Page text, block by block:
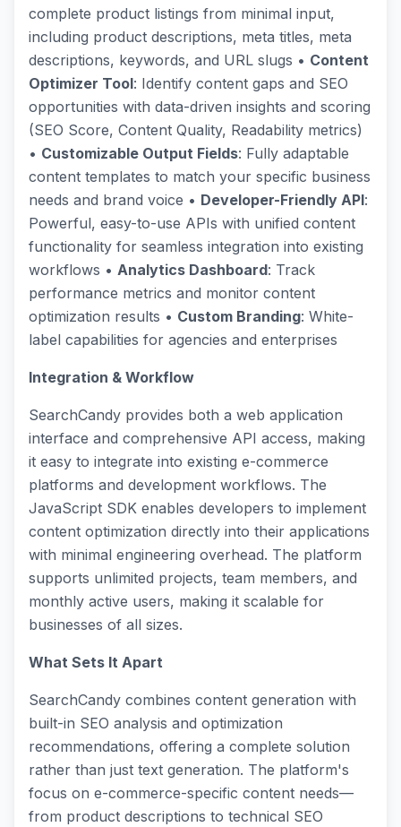
complete product listings from minimal input,
including product descriptions, meta titles, meta
descriptions, keywords, and URL slugs • Content
Optimizer Tool: Identify content gaps and SEO
opportunities with data-driven insights and scoring
(SEO Score, Content Quality, Readability metrics)
• Customizable Output Fields: Fully adaptable
content templates to match your specific business
needs and brand voice • Developer-Friendly API:
Powerful, easy-to-use APIs with unified content
functionality for seamless integration into existing
workflows • Analytics Dashboard: Track
performance metrics and monitor content
optimization results • Custom Branding: White-
label capabilities for agencies and enterprises
Integration & Workflow
SearchCandy provides both a web application
interface and comprehensive API access, making
it easy to integrate into existing e-commerce
platforms and development workflows. The
JavaScript SDK enables developers to implement
content optimization directly into their applications
with minimal engineering overhead. The platform
supports unlimited projects, team members, and
monthly active users, making it scalable for
businesses of all sizes.
What Sets It Apart
SearchCandy combines content generation with
built-in SEO analysis and optimization
recommendations, offering a complete solution
rather than just text generation. The platform's
focus on e-commerce-specific content needs—
from product descriptions to technical SEO